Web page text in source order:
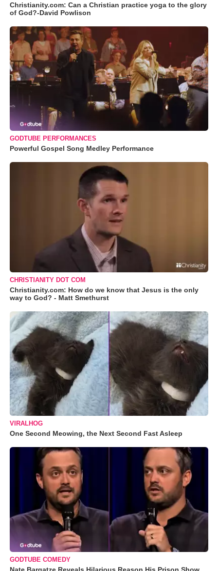
Christianity.com: Can a Christian practice yoga to the glory
of God?-David Powlison
GODTUBE PERFORMANCES
Powerful Gospel Song Medley Performance
CHRISTIANITY DOT COM
Christianity.com: How do we know that Jesus is the only
way to God? - Matt Smethurst
VIRALHOG
One Second Meowing, the Next Second Fast Asleep
GODTUBE COMEDY
Nate Bargatze Reveals Hilarious Reason His Prison Show